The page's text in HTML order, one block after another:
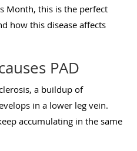
Month, this is the perfect
how this disease affects
PAD
a buildup of
in a lower leg vein.
accumulating in the same